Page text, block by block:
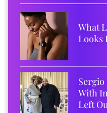
What
Looks
With
Left